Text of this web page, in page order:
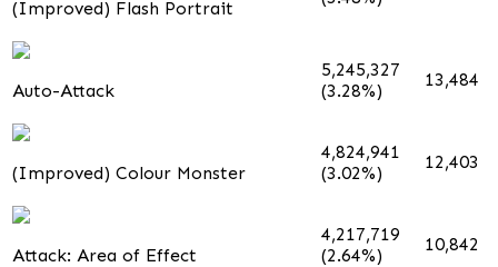
(Improved) Flash Portrait
Auto-Attack
5,245,327
(3.28%)
13,484
(Improved) Colour Monster
4,824,941
(3.02%)
12,403
Attack: Area of Effect
4,217,719
(2.64%)
10,842